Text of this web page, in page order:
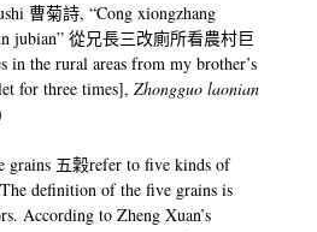
曹菊詩, “Cong xiongzhang
jubian” 從兄長三改廁所看農村巨
in the rural areas from my brother’s
for three times],Zhongguo laonian
grains 五穀refer to five kinds of
definition of the five grains is
According to Zheng Xuan’s